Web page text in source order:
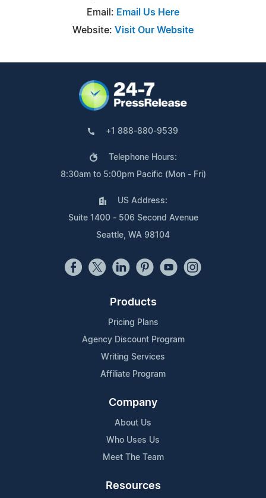
Email: Email Us Here
Website: Visit Our Website
+1 888-880-9539
Telephone Hours:
8:30am to 5:00pm Pacific (Mon - Fri)
US Address:
Suite 1400 - 506 Second Avenue
Seattle, WA 98104
Products
Pricing Plans
Agency Discount Program
Writing Services
Affiliate Program
Company
About Us
Who Uses Us
Meet The Team
Resources